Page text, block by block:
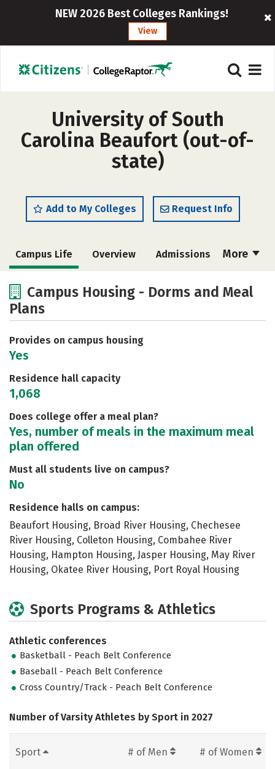
NEW 2026 Best Colleges Rankings!
View
University of South
Carolina Beaufort (out-of-
state)
Add to My Colleges Request Info
More
Campus Life Overview Admissions
Academics
Safety Rankings
Campus Housing - Dorms and Meal
Plans
Provides on campus housing
Yes
Residence hall capacity
1,068
Does college offer a meal plan?
Yes, number of meals in the maximum meal
plan offered
Must all students live on campus?
No
Residence halls on campus:
Beaufort Housing, Broad River Housing, Chechesee
River Housing, Colleton Housing, Combahee River
Housing, Hampton Housing, Jasper Housing, May River
Housing, Okatee River Housing, Port Royal Housing
Sports Programs & Athletics
Athletic conferences
Basketball - Peach Belt Conference
Baseball - Peach Belt Conference
Cross Country/Track - Peach Belt Conference
Number of Varsity Athletes by Sport in 2027
Sport # of Men # of Women